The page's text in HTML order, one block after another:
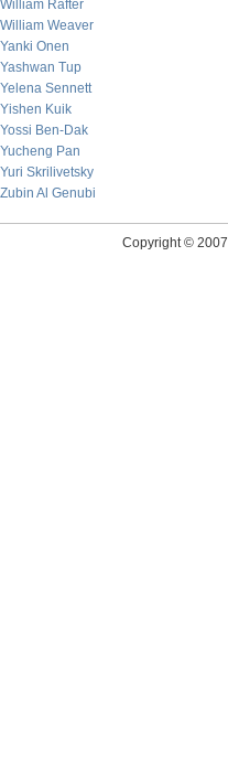
William Rafter
William Weaver
Yanki Onen
Yashwan Tup
Yelena Sennett
Yishen Kuik
Yossi Ben-Dak
Yucheng Pan
Yuri Skrilivetsky
Zubin Al Genubi
Copyright © 2007